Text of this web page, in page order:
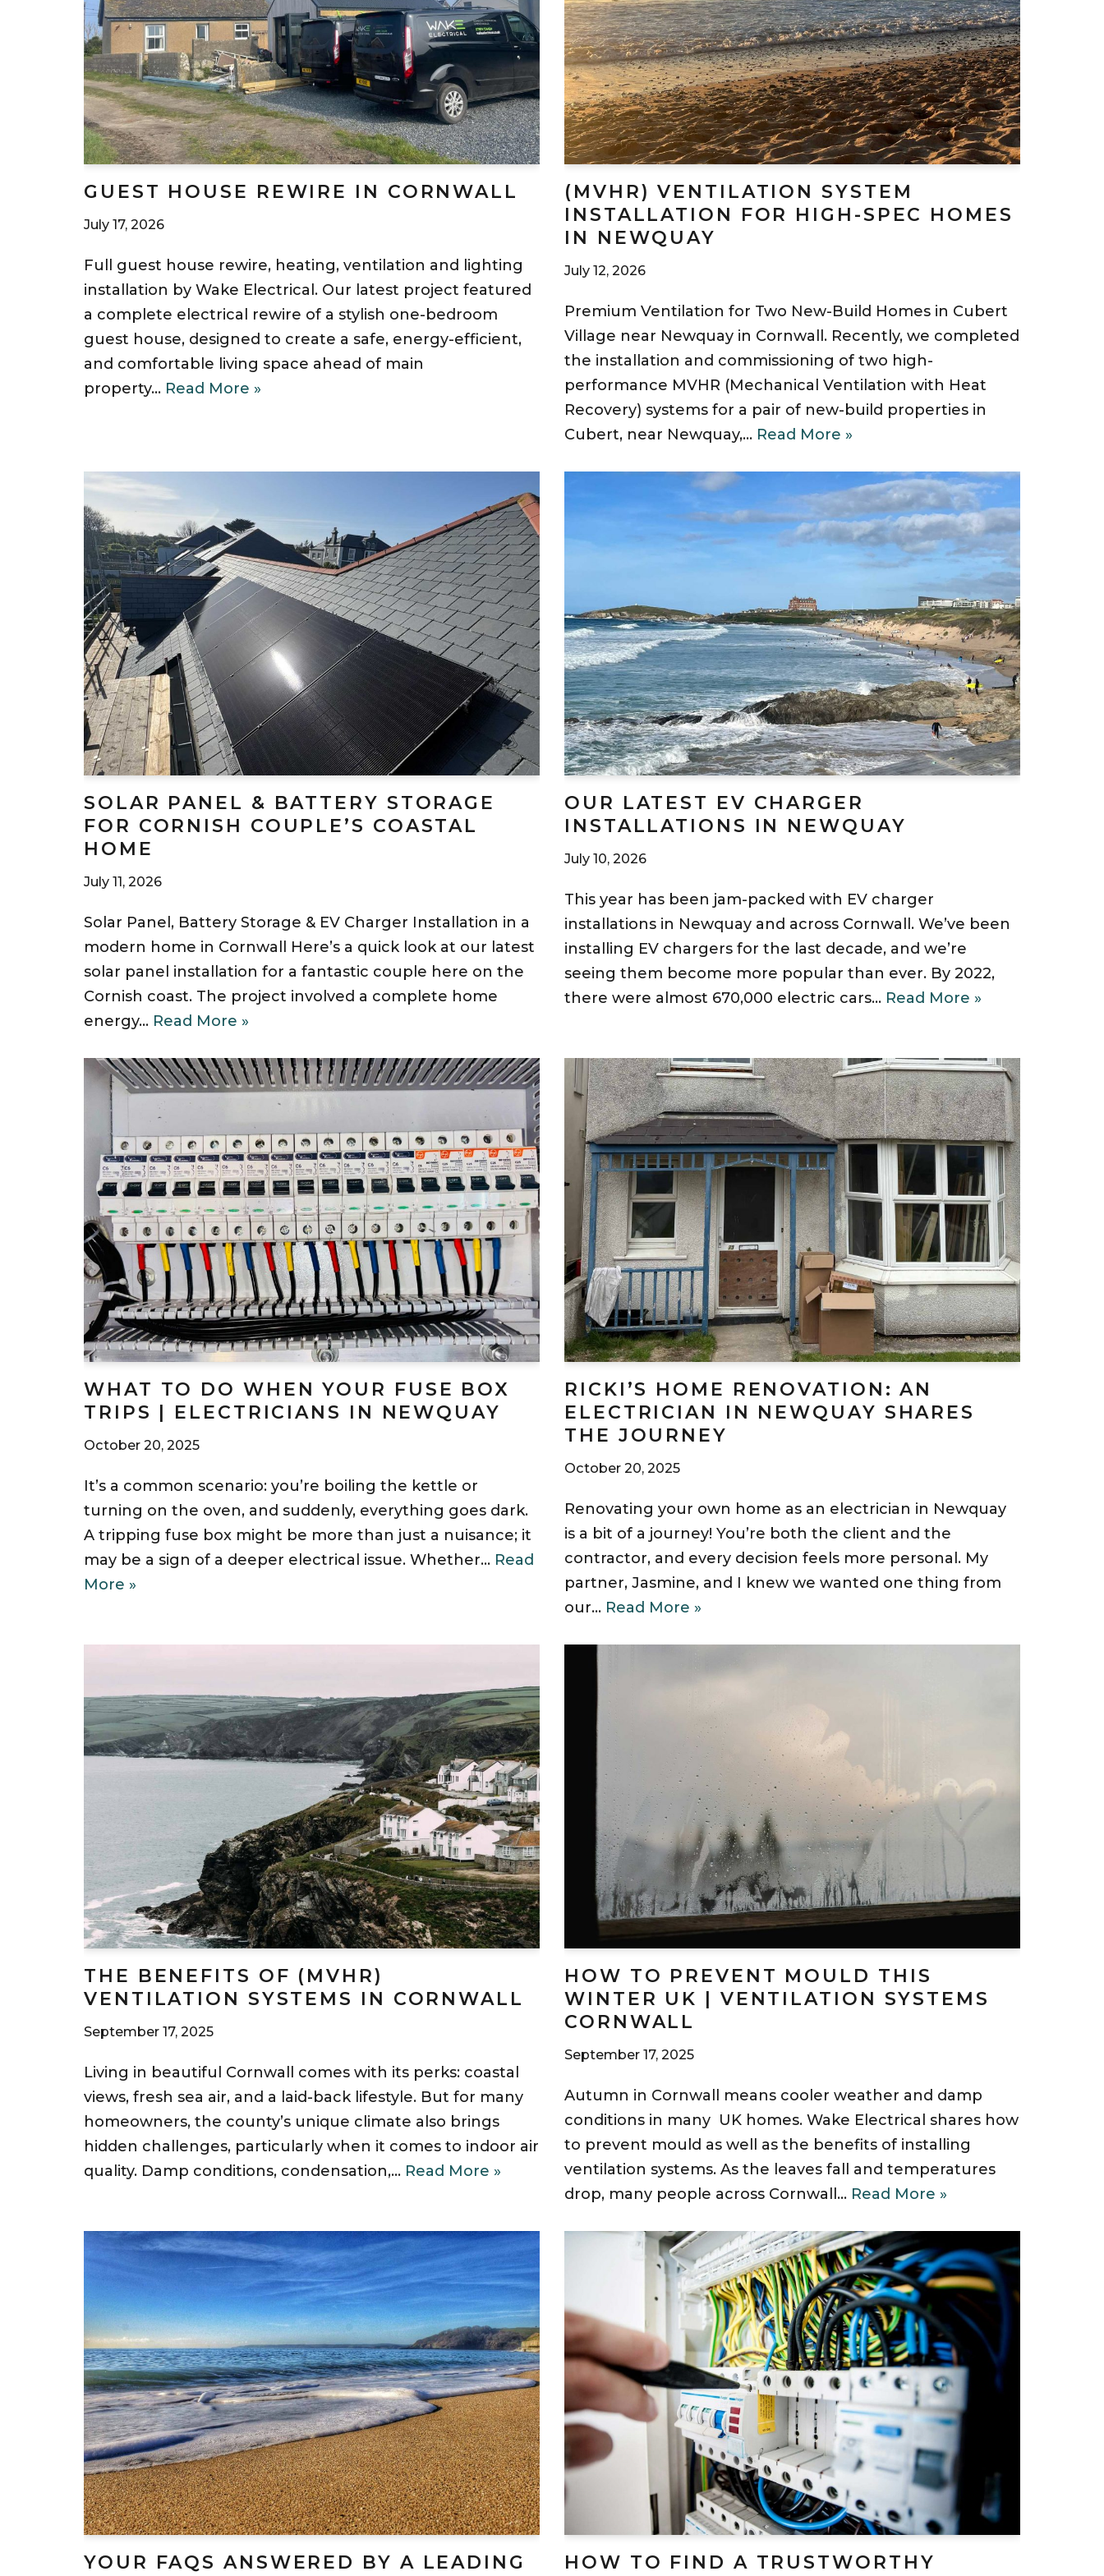
GUEST HOUSE REWIRE IN CORNWALL
July 17, 2026
Full guest house rewire, heating, ventilation and lighting
installation by Wake Electrical. Our latest project featured
a complete electrical rewire of a stylish one-bedroom
guest house, designed to create a safe, energy-efficient,
and comfortable living space ahead of main
property… Read More »
(MVHR) VENTILATION SYSTEM
INSTALLATION FOR HIGH-SPEC HOMES
IN NEWQUAY
July 12, 2026
Premium Ventilation for Two New-Build Homes in Cubert
Village near Newquay in Cornwall. Recently, we completed
the installation and commissioning of two high-
performance MVHR (Mechanical Ventilation with Heat
Recovery) systems for a pair of new-build properties in
Cubert, near Newquay,… Read More »
SOLAR PANEL & BATTERY STORAGE
FOR CORNISH COUPLE’S COASTAL
HOME
July 11, 2026
Solar Panel, Battery Storage & EV Charger Installation in a
modern home in Cornwall Here’s a quick look at our latest
solar panel installation for a fantastic couple here on the
Cornish coast. The project involved a complete home
energy… Read More »
OUR LATEST EV CHARGER
INSTALLATIONS IN NEWQUAY
July 10, 2026
This year has been jam-packed with EV charger
installations in Newquay and across Cornwall. We’ve been
installing EV chargers for the last decade, and we’re
seeing them become more popular than ever. By 2022,
there were almost 670,000 electric cars… Read More »
WHAT TO DO WHEN YOUR FUSE BOX
TRIPS | ELECTRICIANS IN NEWQUAY
October 20, 2025
It’s a common scenario: you’re boiling the kettle or
turning on the oven, and suddenly, everything goes dark.
A tripping fuse box might be more than just a nuisance; it
may be a sign of a deeper electrical issue. Whether… Read
More »
RICKI’S HOME RENOVATION: AN
ELECTRICIAN IN NEWQUAY SHARES
THE JOURNEY
October 20, 2025
Renovating your own home as an electrician in Newquay
is a bit of a journey! You’re both the client and the
contractor, and every decision feels more personal. My
partner, Jasmine, and I knew we wanted one thing from
our… Read More »
THE BENEFITS OF (MVHR)
VENTILATION SYSTEMS IN CORNWALL
September 17, 2025
Living in beautiful Cornwall comes with its perks: coastal
views, fresh sea air, and a laid-back lifestyle. But for many
homeowners, the county’s unique climate also brings
hidden challenges, particularly when it comes to indoor air
quality. Damp conditions, condensation,… Read More »
HOW TO PREVENT MOULD THIS
WINTER UK | VENTILATION SYSTEMS
CORNWALL
September 17, 2025
Autumn in Cornwall means cooler weather and damp
conditions in many UK homes. Wake Electrical shares how
to prevent mould as well as the benefits of installing
ventilation systems. As the leaves fall and temperatures
drop, many people across Cornwall… Read More »
YOUR FAQS ANSWERED BY A LEADING
HOW TO FIND A TRUSTWORTHY